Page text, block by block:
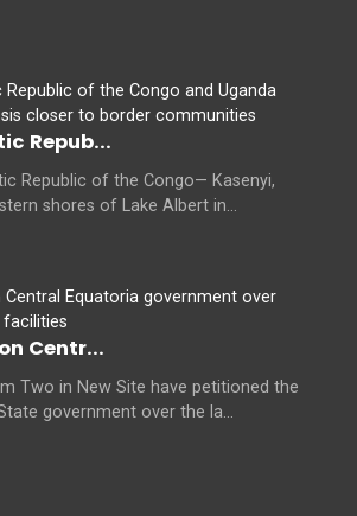
Repub...
Republic of the Congo— Kasenyi,
shores of Lake Albert in...
Centr...
Two in New Site have petitioned the
government over the la...